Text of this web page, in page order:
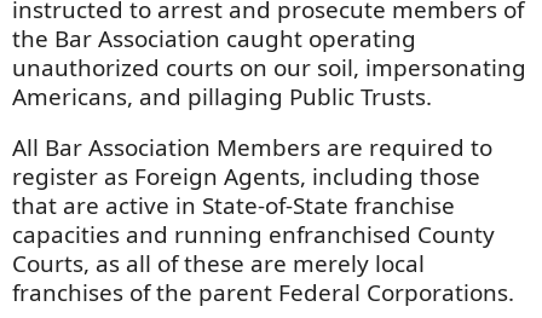
instructed to arrest and prosecute members of
the Bar Association caught operating
unauthorized courts on our soil, impersonating
Americans, and pillaging Public Trusts.
All Bar Association Members are required to
register as Foreign Agents, including those
that are active in State-of-State franchise
capacities and running enfranchised County
Courts, as all of these are merely local
franchises of the parent Federal Corporations.